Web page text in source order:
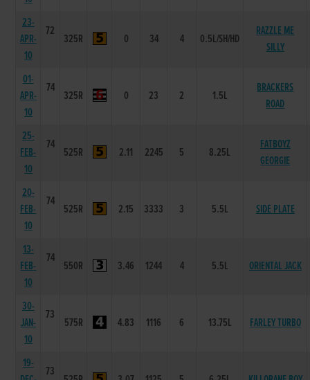
23-
APR-
10
72
325R 0 34 4 0.5L/SH/HD
RAZZLE ME
SILLY
01-
APR-
10
74
325R 0 23 2 1.5L
BRACKERS
ROAD
25-
FEB-
10
74
525R 2.11 2245 5 8.25L
FATBOYZ
GEORGIE
20-
FEB-
10
74
525R 2.15 3333 3 5.5L SIDE PLATE
13-
FEB-
10
74
550R 3.46 1244 4 5.5L ORIENTAL JACK
30-
JAN-
10
73
575R 4.83 1116 6 13.75L FARLEY TURBO
19-
73